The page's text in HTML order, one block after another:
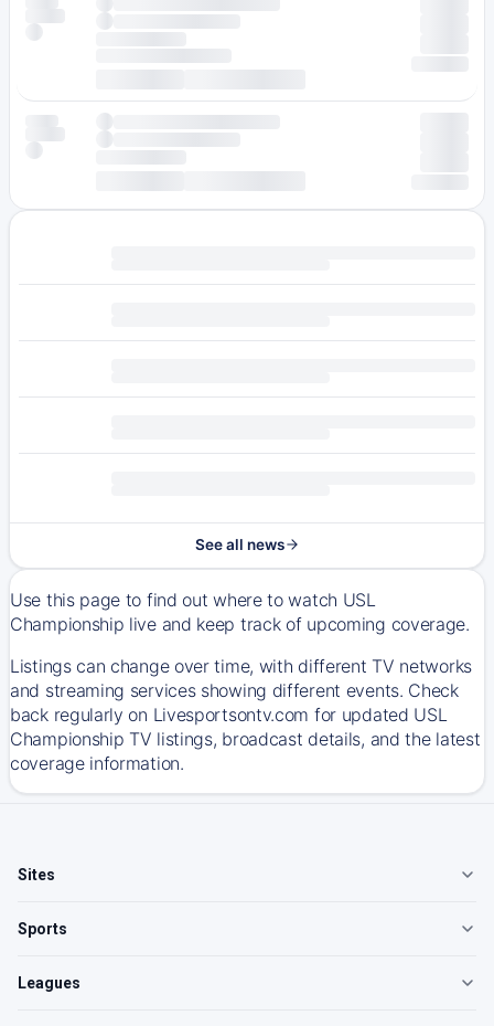
See all news
Use this page to find out where to watch USL
Championship live and keep track of upcoming coverage.
Listings can change over time, with different TV networks
and streaming services showing different events. Check
back regularly on Livesportsontv.com for updated USL
Championship TV listings, broadcast details, and the latest
coverage information.
Sites
Sports
Leagues